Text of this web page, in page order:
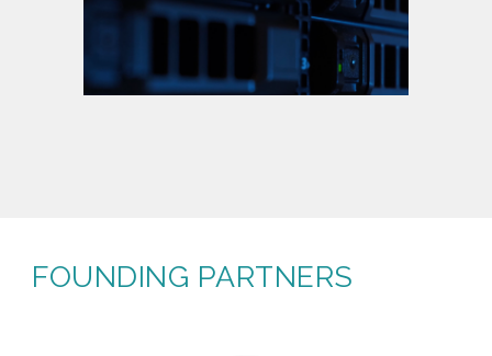
FOUNDING PARTNERS